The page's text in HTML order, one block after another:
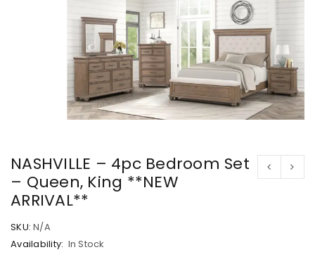
NASHVILLE – 4pc Bedroom Set
– Queen, King **NEW
ARRIVAL**
SKU: N/A
Availability: In Stock